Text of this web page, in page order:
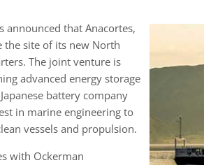
announced that Anacortes,
the site of its new North
The joint venture is
advanced energy storage
battery company
in marine engineering to
vessels and propulsion.
with Ockerman